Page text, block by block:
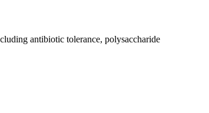
antibiotic tolerance, polysaccharide